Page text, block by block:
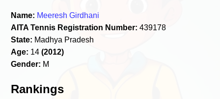
Name: Meeresh Girdhani
AITA Tennis Registration Number: 439178
State: Madhya Pradesh
Age: 14(2012)
Gender: M
Rankings